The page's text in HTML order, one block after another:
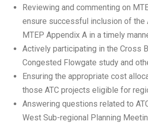
Reviewing and commenting on
ensure successful inclusion of the
MTEP Appendix A in a timely
Actively participating in the Cross
Congested Flowgate study and
Ensuring the appropriate cost
those ATC projects eligible for
Answering questions related to
West Sub-regional Planning